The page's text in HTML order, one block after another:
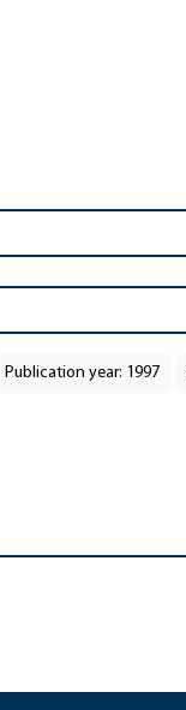
Publication year: 1997